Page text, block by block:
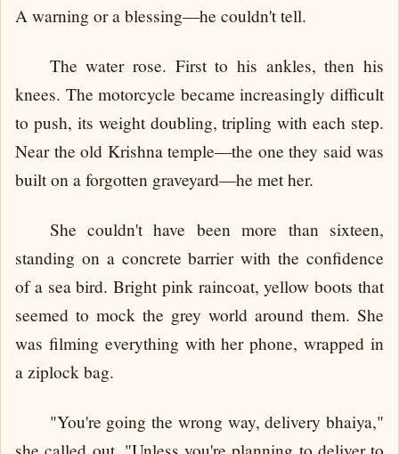
A warning or a blessing—he couldn't tell.
The water rose. First to his ankles, then his
knees. The motorcycle became increasingly difficult
to push, its weight doubling, tripling with each step.
Near the old Krishna temple—the one they said was
built on a forgotten graveyard—he met her.
She couldn't have been more than sixteen,
standing on a concrete barrier with the confidence
of a sea bird. Bright pink raincoat, yellow boots that
seemed to mock the grey world around them. She
was filming everything with her phone, wrapped in
a ziplock bag.
"You're going the wrong way, delivery bhaiya,"